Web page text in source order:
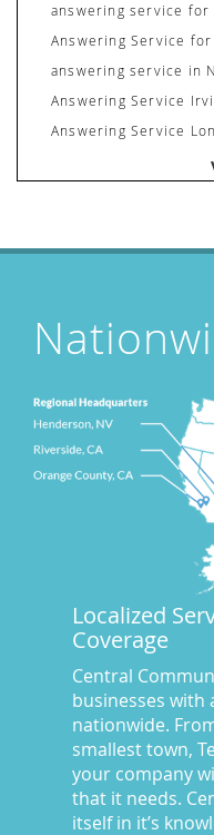
answering service for
Answering Service
answering service in
Answering Service
Answering Service
Answering Service
Areas We Cover(24)
Award Winning
business answering
Businesses We
(10)
Call Center Central
Central Comm
Central
Central
Central
Charge our fees to
Communications(20)
Credit Card Benefits
Custom Message on
Localized
Coverage
Central
businesses with
nationwide.
smallest town,
your company
that it needs.
itself in it’s